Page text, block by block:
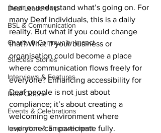
Deaf Leadership
BSL & Communication
Charity & Community Impact
Success Stories
Interviews & Features
Deaf Culture
Events & Celebrations
Inspiration & Empowerment
hear or understand what’s going on. For
many Deaf individuals, this is a daily
reality. But what if you could change
that? What if your business or
organisation could become a place
where communication flows freely for
everyone? Enhancing accessibility for
Deaf people is not just about
compliance; it’s about creating a
welcoming environment where
everyone can participate fully.